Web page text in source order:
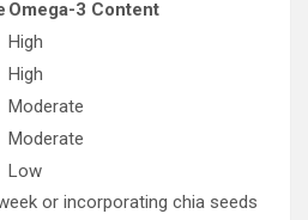
Omega-3 Content
High
High
Moderate
Moderate
Low
or incorporating chia seeds